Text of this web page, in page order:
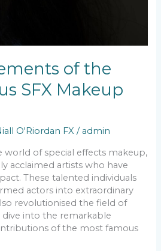
of the
SFX Makeup
O'Riordan FX / admin
of special effects makeup,
acclaimed artists who have
These talented individuals
actors into extraordinary
revolutionised the field of
dive into the remarkable
of the most famous